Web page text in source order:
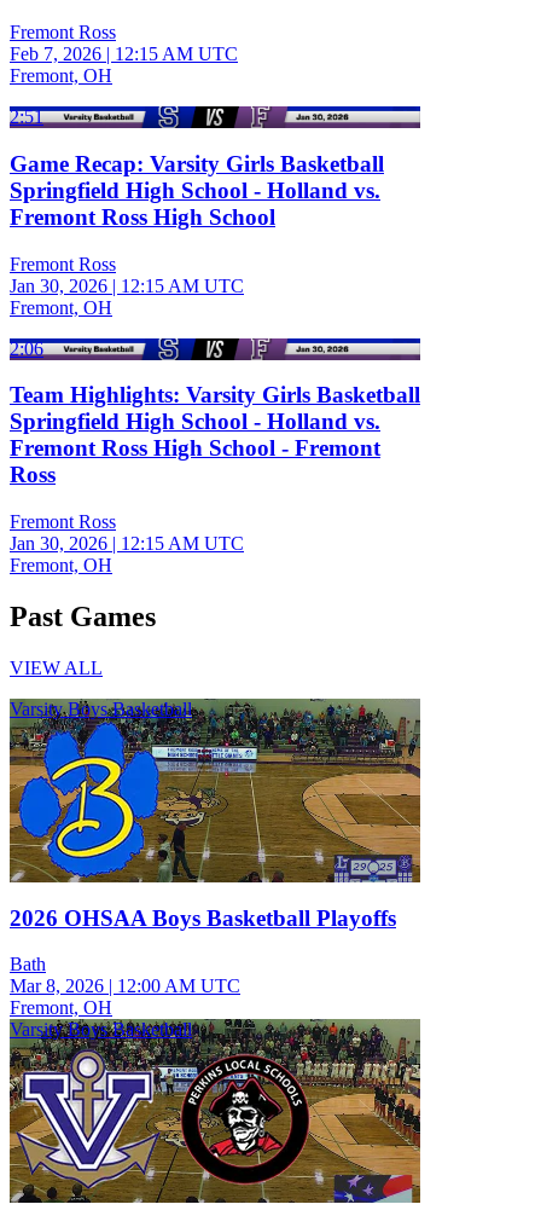
Fremont Ross
Feb 7, 2026 | 12:15 AM UTC
Fremont, OH
2:51
Game Recap: Varsity Girls Basketball
Springfield High School - Holland vs.
Fremont Ross High School
Fremont Ross
Jan 30, 2026 | 12:15 AM UTC
Fremont, OH
2:06
Team Highlights: Varsity Girls Basketball
Springfield High School - Holland vs.
Fremont Ross High School - Fremont
Ross
Fremont Ross
Jan 30, 2026 | 12:15 AM UTC
Fremont, OH
Past Games
VIEW ALL
Varsity Boys Basketball
2026 OHSAA Boys Basketball Playoffs
Bath
Mar 8, 2026 | 12:00 AM UTC
Fremont, OH
Varsity Boys Basketball